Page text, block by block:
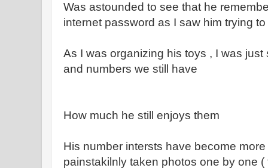
Was astounded to see that he
internet password as I saw him trying
As I was organizing his toys , I was
and numbers we still have
How much he still enjoys them
His number intersts have become
painstakilnly taken photos one by one